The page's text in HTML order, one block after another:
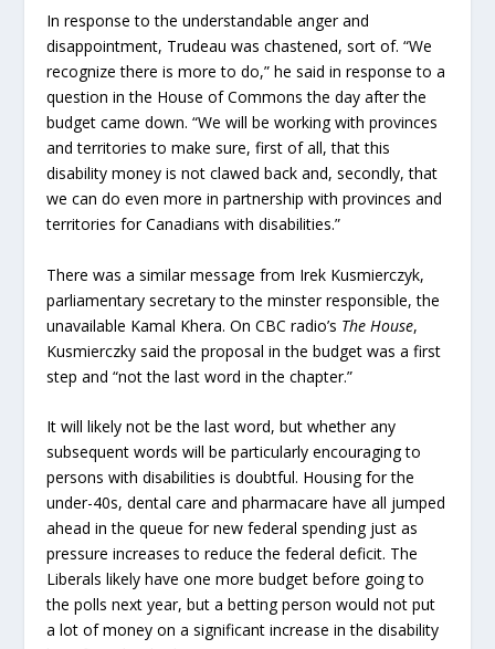
In response to the understandable anger and
disappointment, Trudeau was chastened, sort of. “We
recognize there is more to do,” he said in response to a
question in the House of Commons the day after the
budget came down. “We will be working with provinces
and territories to make sure, first of all, that this
disability money is not clawed back and, secondly, that
we can do even more in partnership with provinces and
territories for Canadians with disabilities.”
There was a similar message from Irek Kusmierczyk,
parliamentary secretary to the minster responsible, the
unavailable Kamal Khera. On CBC radio’s The House,
Kusmierczky said the proposal in the budget was a first
step and “not the last word in the chapter.”
It will likely not be the last word, but whether any
subsequent words will be particularly encouraging to
persons with disabilities is doubtful. Housing for the
under-40s, dental care and pharmacare have all jumped
ahead in the queue for new federal spending just as
pressure increases to reduce the federal deficit. The
Liberals likely have one more budget before going to
the polls next year, but a betting person would not put
a lot of money on a significant increase in the disability